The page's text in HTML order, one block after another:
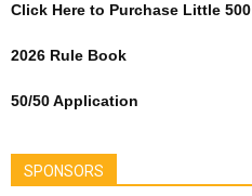
Click Here to Purchase Little
2026 Rule Book
50/50 Application
SPONSORS